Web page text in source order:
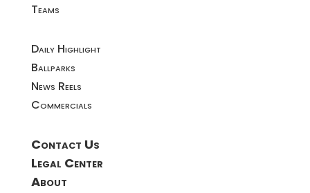
Teams
Daily Highlight
Ballparks
News Reels
Commercials
Contact Us
Legal Center
About